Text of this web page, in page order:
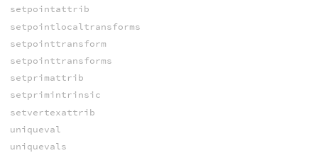
setpointattrib
setpointlocaltransforms
setpointtransform
setpointtransforms
setprimattrib
setprimintrinsic
setvertexattrib
uniqueval
uniquevals